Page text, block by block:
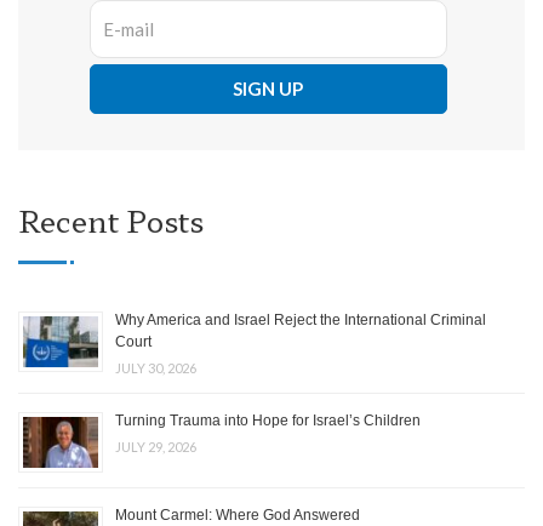
Recent Posts
Why America and Israel Reject the International Criminal
Court
JULY 30, 2026
Turning Trauma into Hope for Israel’s Children
JULY 29, 2026
Mount Carmel: Where God Answered